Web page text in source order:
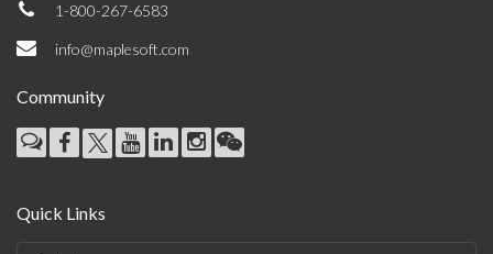
1-800-267-6583
info@maplesoft.com
Community
Quick Links